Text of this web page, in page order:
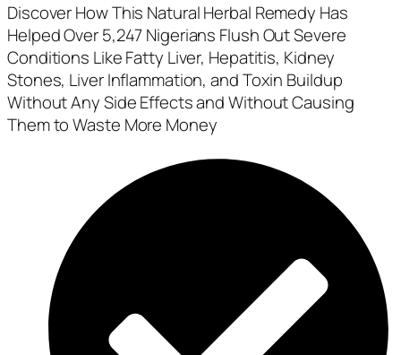
Discover How This Natural Herbal Remedy Has
Helped Over 5,247 Nigerians Flush Out Severe
Conditions Like Fatty Liver, Hepatitis, Kidney
Stones, Liver Inflammation, and Toxin Buildup
Without Any Side Effects and Without Causing
Them to Waste More Money